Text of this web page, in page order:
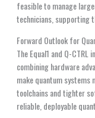
feasible to manage
technicians, supporting
Forward Outlook for
The Equal1 and Q-
combining hardware
make quantum systems
toolchains and tighter
reliable, deployable